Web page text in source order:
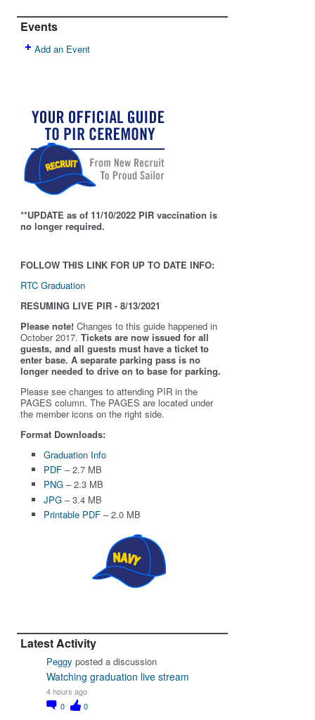
Events
Add an Event
**UPDATE as of 11/10/2022 PIR vaccination is
no longer required.
FOLLOW THIS LINK FOR UP TO DATE INFO:
RTC Graduation
RESUMING LIVE PIR - 8/13/2021
Please note! Changes to this guide happened in
October 2017. Tickets are now issued for all
guests, and all guests must have a ticket to
enter base. A separate parking pass is no
longer needed to drive on to base for parking.
Please see changes to attending PIR in the
PAGES column. The PAGES are located under
the member icons on the right side.
Format Downloads:
Graduation Info
PDF– 2.7 MB
PNG– 2.3 MB
JPG– 3.4 MB
Printable PDF– 2.0 MB
Latest Activity
Peggy posted a discussion
Watching graduation live stream
4 hours ago
0
0